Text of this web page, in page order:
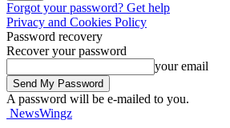
Forgot your password? Get help
Privacy and Cookies Policy
Password recovery
Recover your password
your email
A password will be e-mailed to you.
NewsWingz